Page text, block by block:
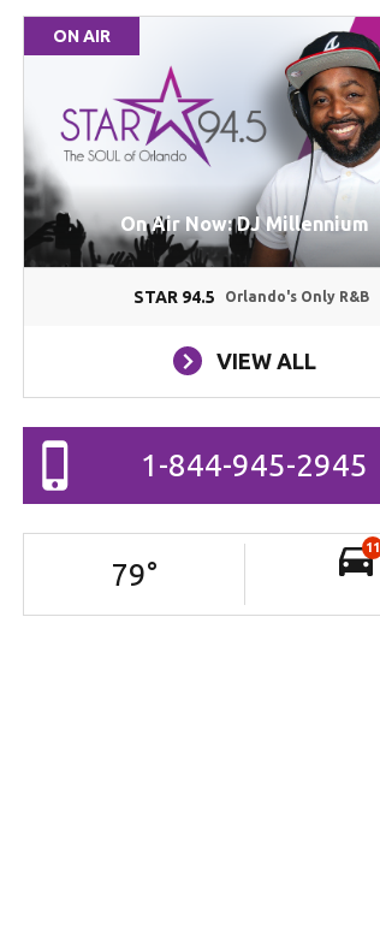
ON AIR
On Air Now: DJ Millennium
STAR 94.5 Orlando's Only R&B
VIEW ALL
1-844-945-2945
79°
11